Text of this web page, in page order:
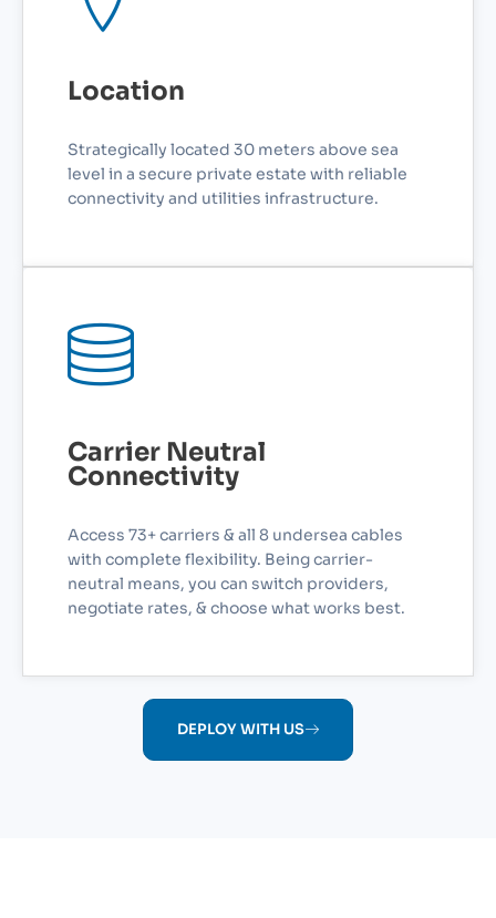
Location
Strategically located 30 meters above sea
level in a secure private estate with reliable
connectivity and utilities infrastructure.
Carrier Neutral
Connectivity
Access 73+ carriers & all 8 undersea cables
with complete flexibility. Being carrier-
neutral means, you can switch providers,
negotiate rates, & choose what works best.
DEPLOY WITH US